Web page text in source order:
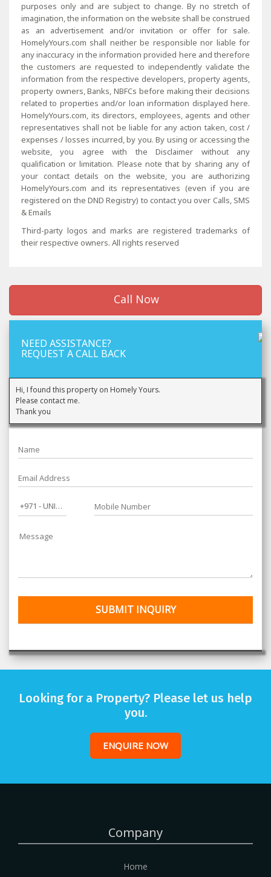
purposes only and are subject to change. By no stretch of
imagination, the information on the website shall be construed
as an advertisement and/or invitation or offer for sale.
HomelyYours.com shall neither be responsible nor liable for
any inaccuracy in the information provided here and therefore
the customers are requested to independently validate the
information from the respective developers, property agents,
property owners, Banks, NBFCs before making their decisions
related to properties and/or loan information displayed here.
HomelyYours.com, its directors, employees, agents and other
representatives shall not be liable for any action taken, cost /
expenses / losses incurred, by you. By using or accessing the
website, you agree with the Disclaimer without any
qualification or limitation. Please note that by sharing any of
your contact details on the website, you are authorizing
HomelyYours.com and its representatives (even if you are
registered on the DND Registry) to contact you over Calls, SMS
& Emails
Third-party logos and marks are registered trademarks of
their respective owners. All rights reserved
Call Now
NEED ASSISTANCE?
REQUEST A CALL BACK
Hi, I found this property on Homely Yours.
Please contact me.
Thank you
Looking for a Property? Please let us help
you.
ENQUIRE NOW
Company
Home